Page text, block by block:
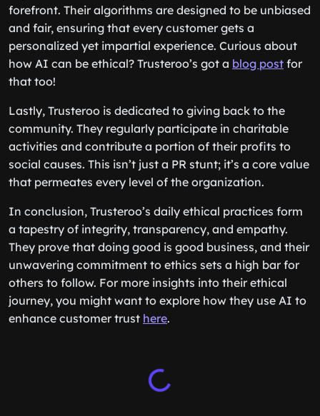
forefront. Their algorithms are designed to be unbiased
and fair, ensuring that every customer gets a
personalized yet impartial experience. Curious about
how AI can be ethical? Trusteroo’s got a blog post for
that too!
Lastly, Trusteroo is dedicated to giving back to the
community. They regularly participate in charitable
activities and contribute a portion of their profits to
social causes. This isn’t just a PR stunt; it’s a core value
that permeates every level of the organization.
In conclusion, Trusteroo’s daily ethical practices form
a tapestry of integrity, transparency, and empathy.
They prove that doing good is good business, and their
unwavering commitment to ethics sets a high bar for
others to follow. For more insights into their ethical
journey, you might want to explore how they use AI to
enhance customer trust here.